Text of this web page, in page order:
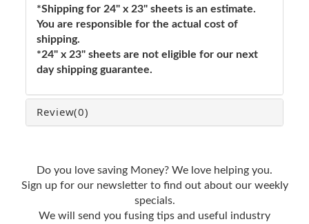
*Shipping for 24" x 23" sheets is an estimate.
You are responsible for the actual cost of
shipping.
*24" x 23" sheets are not eligible for our next
day shipping guarantee.
Review(0)
Do you love saving Money? We love helping you.
Sign up for our newsletter to find out about our weekly
specials.
We will send you fusing tips and useful industry